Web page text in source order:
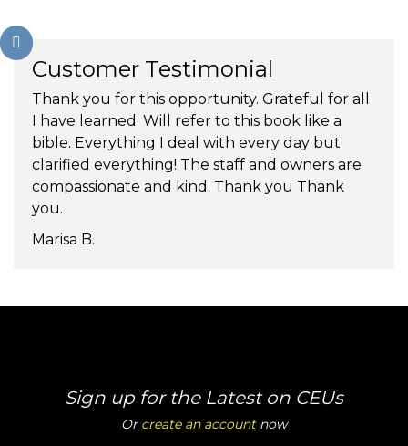
Customer Testimonial
Thank you for this opportunity. Grateful for all
I have learned. Will refer to this book like a
bible. Everything I deal with every day but
clarified everything! The staff and owners are
compassionate and kind. Thank you Thank
you.
Marisa B.
Sign up for the Latest on CEUs
Or create an accountnow